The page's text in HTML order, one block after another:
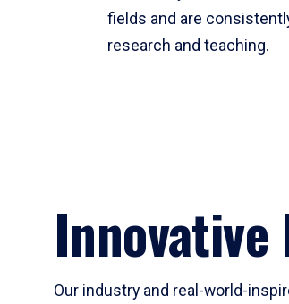
fields and are
research and teaching.
Innovative
Our industry and real-world-